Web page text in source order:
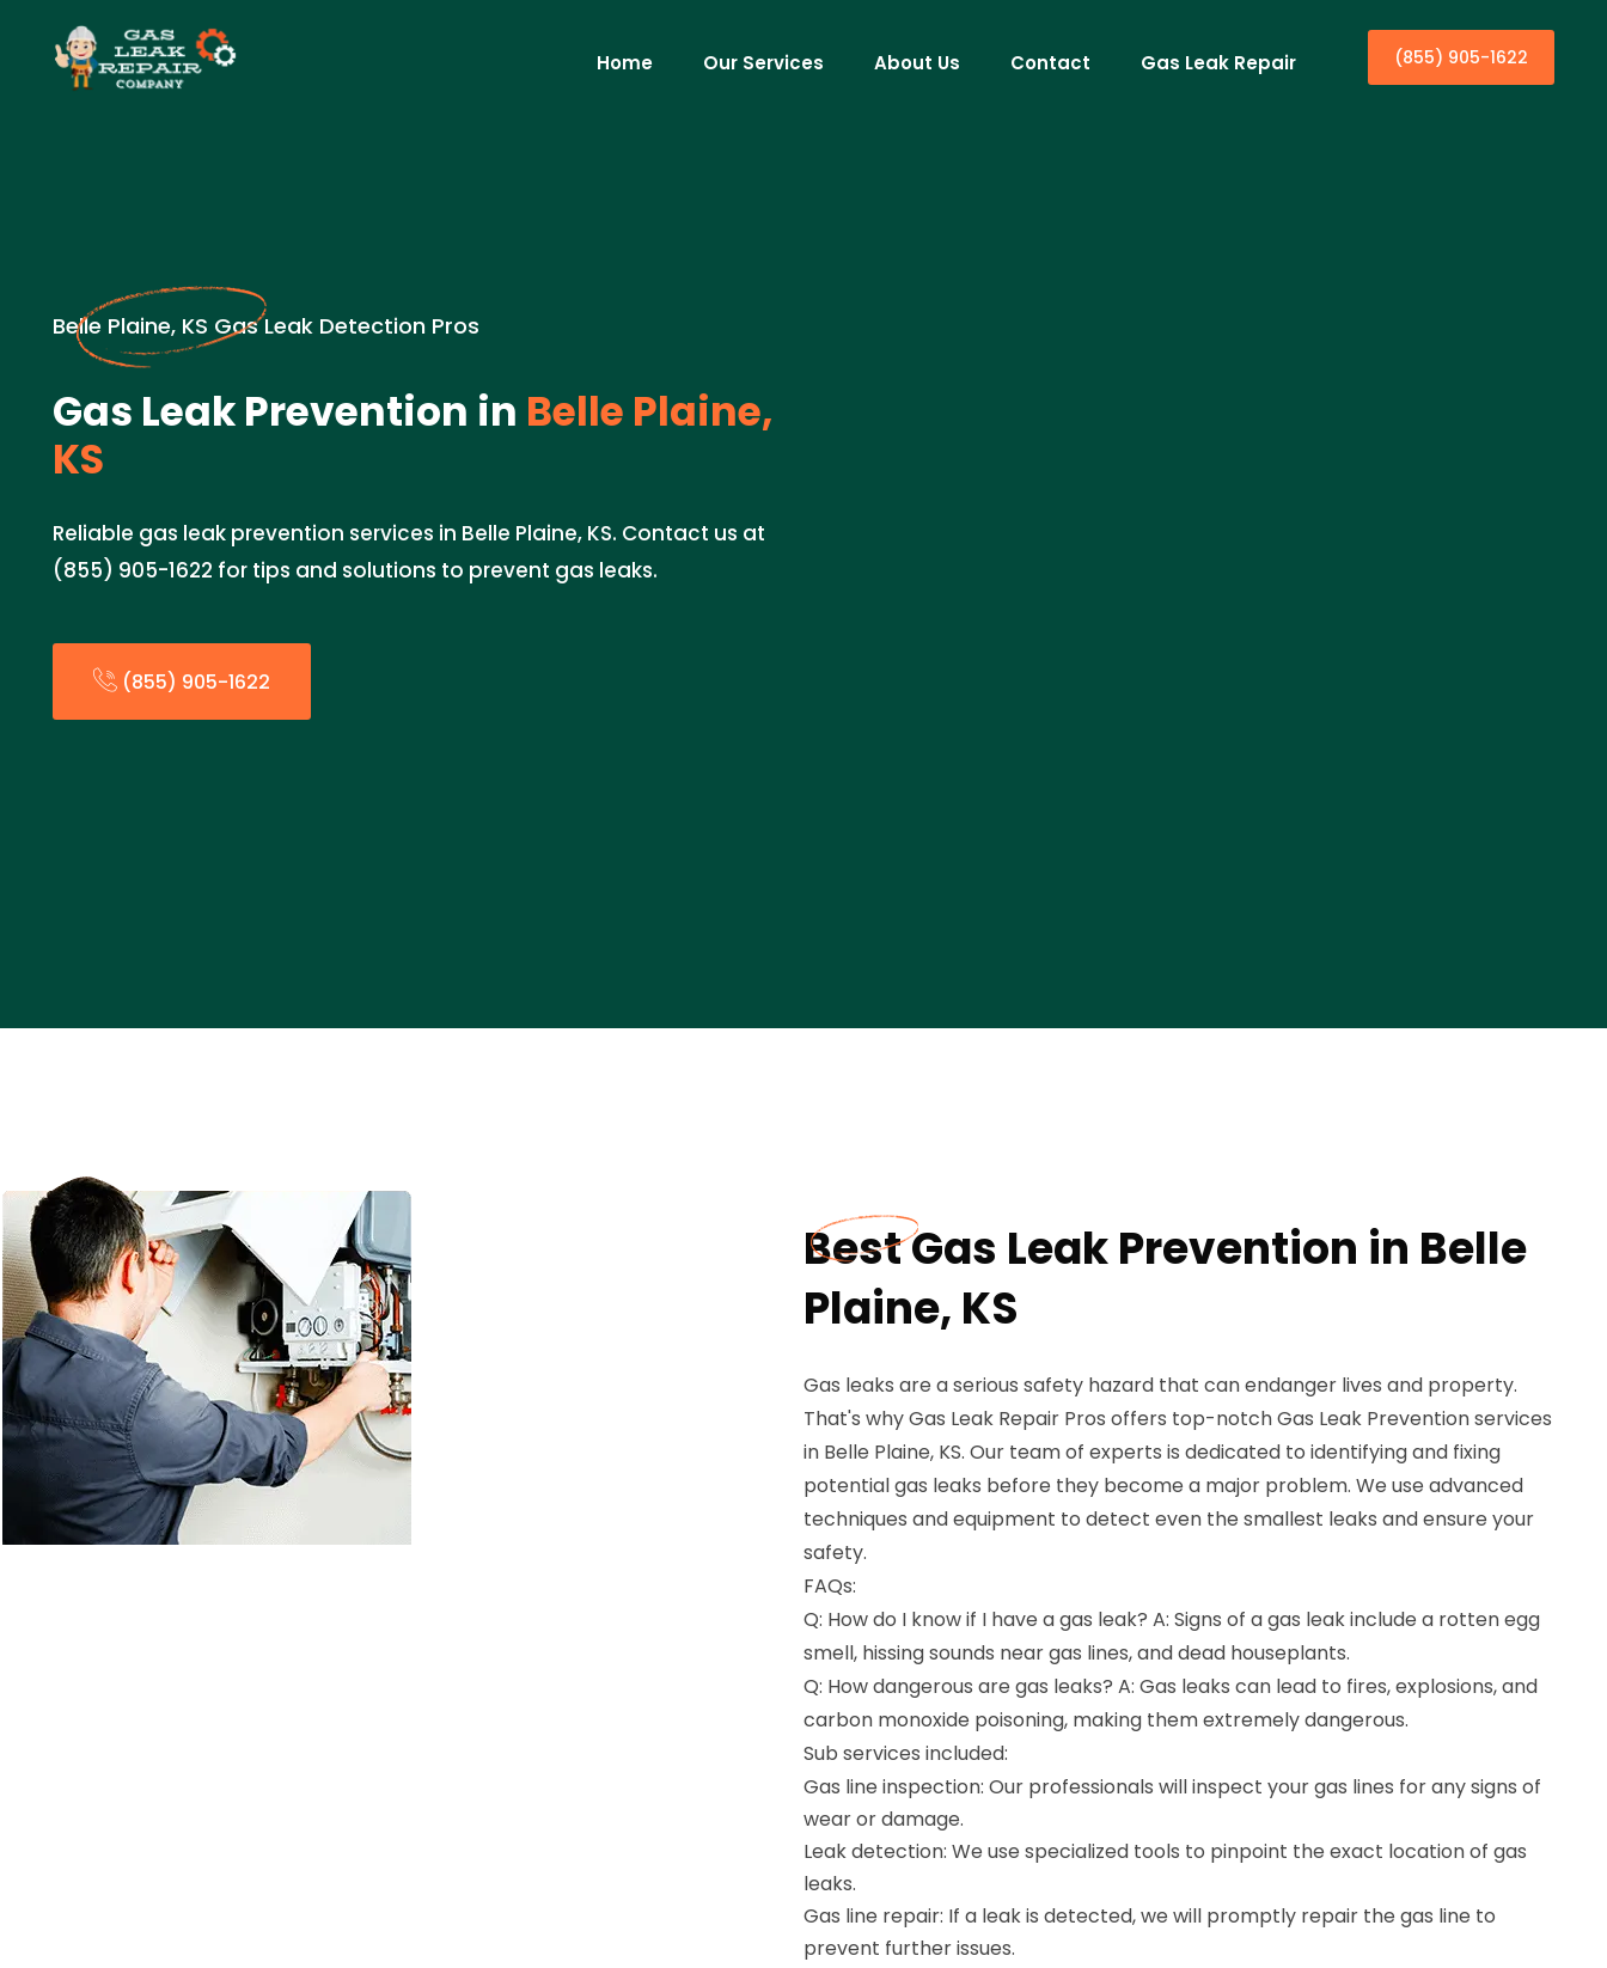
Home Our Services About Us Contact Gas Leak Repair (855) 905-1622
Belle Plaine, KS Gas Leak Detection Pros
Gas Leak Prevention in Belle Plaine,
KS
Reliable gas leak prevention services in Belle Plaine, KS. Contact us at
(855) 905-1622 for tips and solutions to prevent gas leaks.
(855) 905-1622
Best Gas Leak Prevention in Belle
Plaine, KS
Gas leaks are a serious safety hazard that can endanger lives and property.
That's why Gas Leak Repair Pros offers top-notch Gas Leak Prevention services
in Belle Plaine, KS. Our team of experts is dedicated to identifying and fixing
potential gas leaks before they become a major problem. We use advanced
techniques and equipment to detect even the smallest leaks and ensure your
safety.
FAQs:
Q: How do I know if I have a gas leak? A: Signs of a gas leak include a rotten egg
smell, hissing sounds near gas lines, and dead houseplants.
Q: How dangerous are gas leaks? A: Gas leaks can lead to fires, explosions, and
carbon monoxide poisoning, making them extremely dangerous.
Sub services included:
Gas line inspection: Our professionals will inspect your gas lines for any signs of
wear or damage.
Leak detection: We use specialized tools to pinpoint the exact location of gas
leaks.
Gas line repair: If a leak is detected, we will promptly repair the gas line to
prevent further issues.